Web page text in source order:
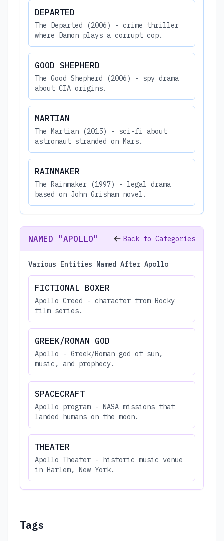
DEPARTED
The Departed (2006) - crime thriller
where Damon plays a corrupt cop.
GOOD SHEPHERD
The Good Shepherd (2006) - spy drama
about CIA origins.
MARTIAN
The Martian (2015) - sci-fi about
astronaut stranded on Mars.
RAINMAKER
The Rainmaker (1997) - legal drama
based on John Grisham novel.
NAMED "APOLLO" Back to Categories
Various Entities Named After Apollo
FICTIONAL BOXER
Apollo Creed - character from Rocky
film series.
GREEK/ROMAN GOD
Apollo - Greek/Roman god of sun,
music, and prophecy.
SPACECRAFT
Apollo program - NASA missions that
landed humans on the moon.
THEATER
Apollo Theater - historic music venue
in Harlem, New York.
Tags